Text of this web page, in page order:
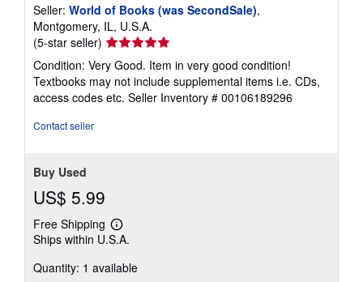
Seller: World of Books (was SecondSale),
Montgomery, IL, U.S.A.
(5-star seller) Seller
rating
5
out
of
Condition: Very Good. Item in very good condition!
Textbooks may not include supplemental items i.e. CDs,
access codes etc. Seller Inventory # 00106189296
Contact seller
Buy Used
US$ 5.99
Free Shipping
Learn
more
shipping
Ships within U.S.A.
Quantity: 1 available